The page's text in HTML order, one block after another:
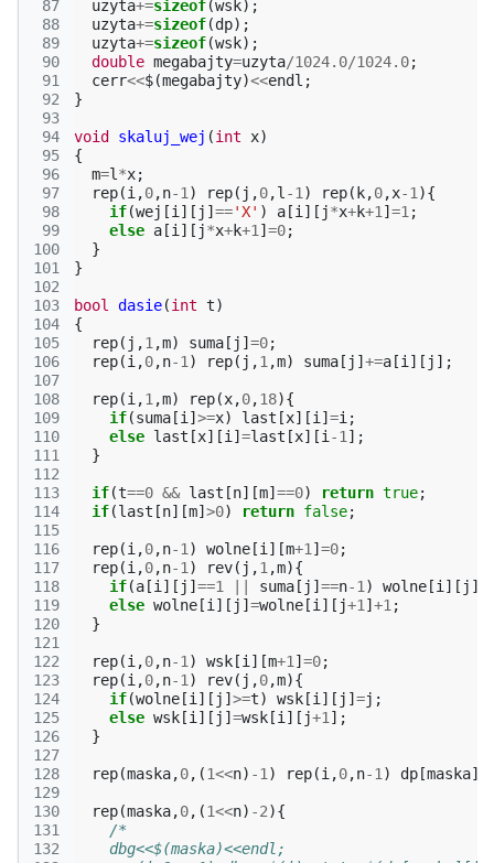
87
88
89
90
91
92
93
94
95
96
97
98
99
100
101
102
103
104
105
106
107
108
109
110
111
112
113
114
115
116
117
118
119
120
121
122
123
124
125
126
127
128
129
130
131
132
uzyta+=sizeof(wsk);
uzyta+=sizeof(dp);
uzyta+=sizeof(wsk);
double megabajty=uzyta/1024.0/1024.0;
cerr<<$(megabajty)<<endl ;
}
void skaluj_wej (int x)
{
m=l *x;
rep(i ,0,n-1 ) rep( j ,0,l -1 ) rep( k,0,x-1 ){
if(wej [i ][ j ] =='X' ) a [i ][ j*x+k+1 ] =1 ;
else a [i ][ j*x+k+1 ] =0;
}
}
bool dasie(int t)
{
rep( j ,1 ,m) suma [ j ] =0;
rep(i ,0,n-1 ) rep( j ,1 ,m) suma [ j ] +=a [i ][ j ];
rep(i ,1 ,m) rep(x,0,18){
if(suma [i ] >=x) last [x][i ] =i ;
else last [x][i ] =last [x][i -1 ];
}
if(t==0 && last [n][m] ==0) return true;
if(last [n][m] >0) return false;
rep(i ,0,n-1 ) wolne [i ][m+1 ] =0;
rep(i ,0,n-1 ) rev( j ,1 ,m){
if(a [i ][ j ] ==1 suma [ j ] ==n-1 ) wolne [i ][ j ]
else wolne [i ][ j ] =wolne [i ][ j+1 ] +1 ;
}
rep(i ,0,n-1 ) wsk [i ][m+1 ] =0;
rep(i ,0,n-1 ) rev( j ,0,m){
if(wolne [i ][ j ] >=t) wsk [i ][ j ] =j ;
else wsk [i ][ j ] =wsk [i ][ j+1 ];
}
rep(maska,0,(1<<n) -1 ) rep(i ,0,n-1 ) dp [maska][
rep(maska,0,(1<<n) -2){
/*
    dbg<<$(maska)<<endl;